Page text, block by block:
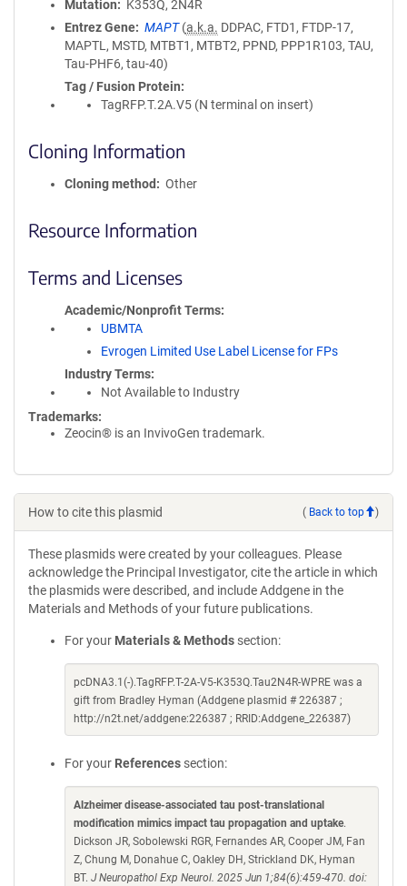
Mutation
K353Q, 2N4R
Entrez Gene
MAPT (a.k.a. DDPAC, FTD1, FTDP-17,
MAPTL, MSTD, MTBT1, MTBT2, PPND, PPP1R103, TAU,
Tau-PHF6, tau-40)
Tag / Fusion Protein
TagRFP.T.2A.V5 (N terminal on insert)
Cloning Information
Cloning method Other
Resource Information
Terms and Licenses
Academic/Nonprofit Terms
UBMTA
Evrogen Limited Use Label License for FPs
Industry Terms
Not Available to Industry
Trademarks:
Zeocin® is an InvivoGen trademark.
How to cite this plasmid ( Back to top )
These plasmids were created by your colleagues. Please
acknowledge the Principal Investigator, cite the article in which
the plasmids were described, and include Addgene in the
Materials and Methods of your future publications.
For your Materials & Methods section:
pcDNA3.1(-).TagRFP.T-2A-V5-K353Q.Tau2N4R-WPRE was a
gift from Bradley Hyman (Addgene plasmid # 226387 ;
http://n2t.net/addgene:226387 ; RRID:Addgene_226387)
For your References section:
Alzheimer disease-associated tau post-translational
modification mimics impact tau propagation and uptake.
Dickson JR, Sobolewski RGR, Fernandes AR, Cooper JM, Fan
Z, Chung M, Donahue C, Oakley DH, Strickland DK, Hyman
BT. J Neuropathol Exp Neurol. 2025 Jun 1;84(6):459-470. doi: